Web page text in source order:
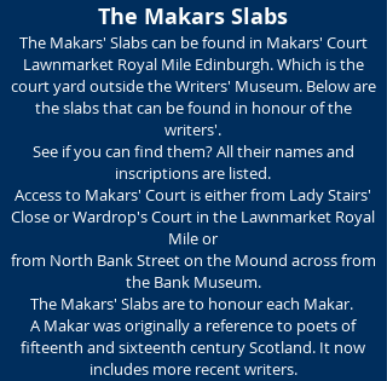
The Makars Slabs
The Makars' Slabs can be found in Makars' Court
Lawnmarket Royal Mile Edinburgh. Which is the
court yard outside the Writers' Museum. Below are
the slabs that can be found in honour of the
writers'.
See if you can find them? All their names and
inscriptions are listed.
Access to Makars' Court is either from Lady Stairs'
Close or Wardrop's Court in the Lawnmarket Royal
Mile or
from North Bank Street on the Mound across from
the Bank Museum.
The Makars' Slabs are to honour each Makar.
A Makar was originally a reference to poets of
fifteenth and sixteenth century Scotland. It now
includes more recent writers.